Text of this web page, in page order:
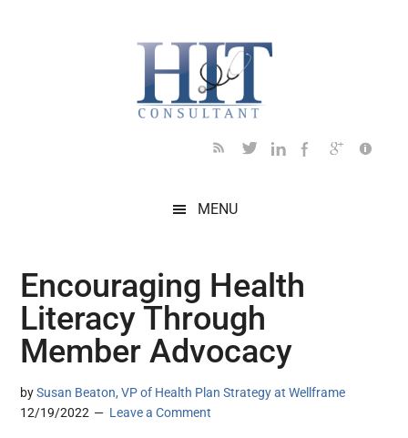
MENU
Encouraging Health
Literacy Through
Member Advocacy
bySusan Beaton, VP of Health Plan Strategy at Wellframe
12/19/2022
Leave a Comment